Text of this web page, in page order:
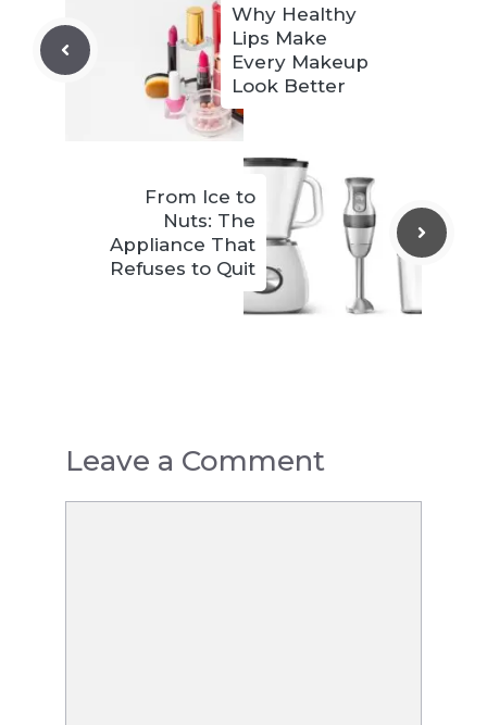
Why Healthy
Lips Make
Every Makeup
Look Better
From Ice to
Nuts: The
Appliance That
Refuses to Quit
Leave a Comment